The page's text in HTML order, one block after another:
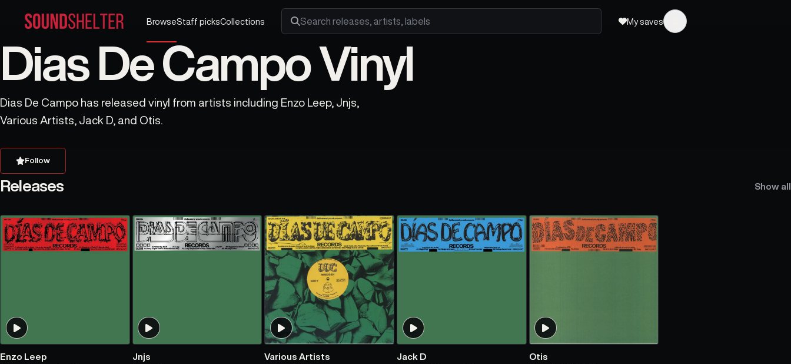
BrowseStaff picksCollections
Search releases, artists and labels
My saves
Dias De Campo Vinyl
Dias De Campo has released vinyl from artists including Enzo Leep, Jnjs,
Various Artists, Jack D, and Otis.
Follow
Releases Show all
Enzo Leep Jnjs Various Artists Jack D Otis